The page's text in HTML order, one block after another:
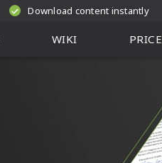
Download content instantly
WIKI PRICE